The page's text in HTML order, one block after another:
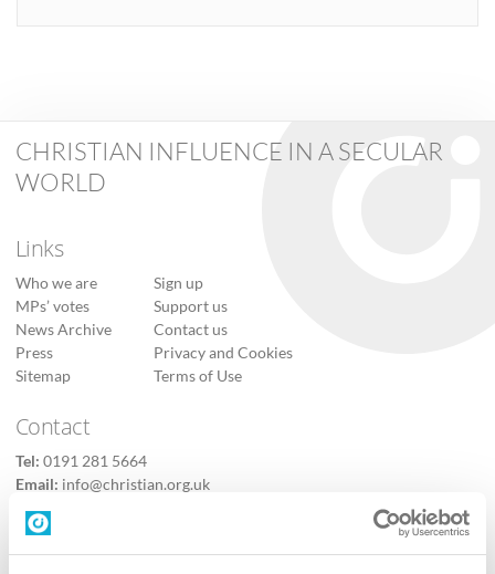
CHRISTIAN INFLUENCE IN A SECULAR
WORLD
Links
Who we are
MPs’ votes
News Archive
Press
Sitemap
Sign up
Support us
Contact us
Privacy and Cookies
Terms of Use
Contact
Tel: 0191 281 5664
Email: info@christian.org.uk
Contact us